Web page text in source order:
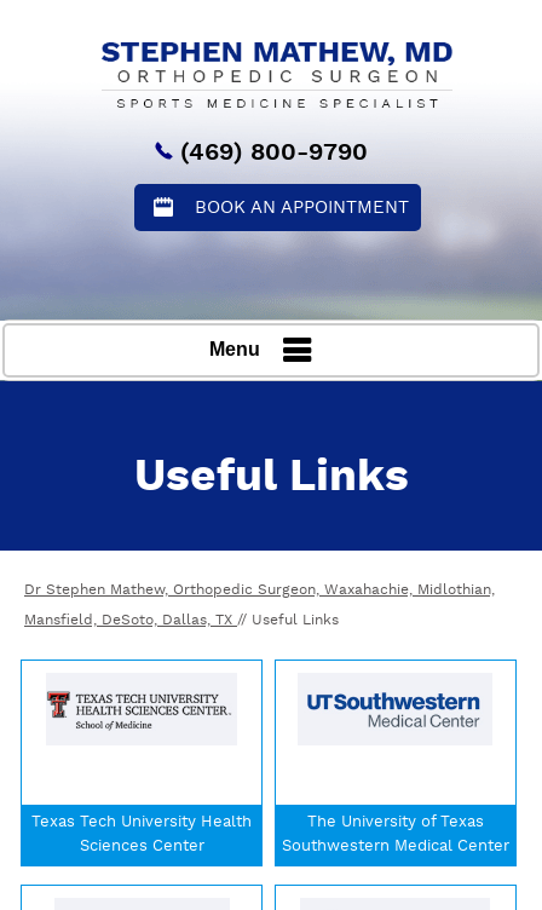
(469) 800-9790
BOOK AN APPOINTMENT
Menu
Useful Links
Dr Stephen Mathew, Orthopedic Surgeon, Waxahachie, Midlothian,
Mansfield, DeSoto, Dallas, TX // Useful Links
Texas Tech University Health
Sciences Center
The University of Texas
Southwestern Medical Center